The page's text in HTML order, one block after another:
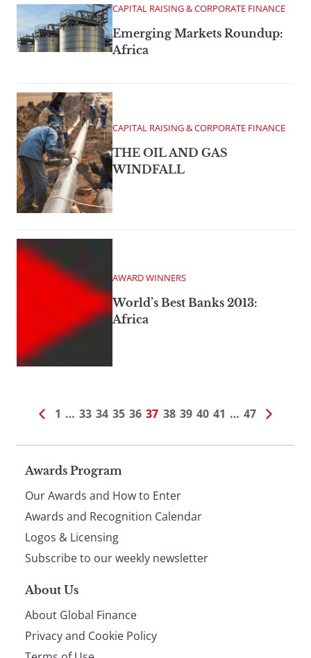
CAPITAL RAISING & CORPORATE FINANCE
Emerging Markets Roundup:
Africa
CAPITAL RAISING & CORPORATE FINANCE
THE OIL AND GAS
WINDFALL
AWARD WINNERS
World’s Best Banks 2013:
Africa
1 … 33 34 35 36 37 38 39 40 41 … 47
Page
footer
Awards Program
Our Awards and How to Enter
Awards and Recognition Calendar
Logos & Licensing
Subscribe to our weekly newsletter
About Us
About Global Finance
Privacy and Cookie Policy